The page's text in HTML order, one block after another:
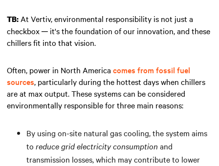
TB: At Vertiv, environmental responsibility is not just a
checkbox ─ it's the foundation of our innovation, and these
chillers fit into that vision.
Often, power in North America comes from fossil fuel
sources, particularly during the hottest days when chillers
are at max output. These systems can be considered
environmentally responsible for three main reasons:
By using on-site natural gas cooling, the system aims
to reduce grid electricity consumption and
transmission losses, which may contribute to lower